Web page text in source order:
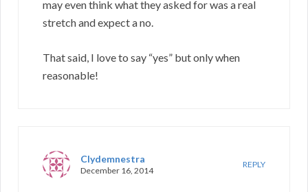
may even think what they asked for was a real
stretch and expect a no.
That said, I love to say “yes” but only when
reasonable!
Clydemnestra
December 16, 2014
REPLY